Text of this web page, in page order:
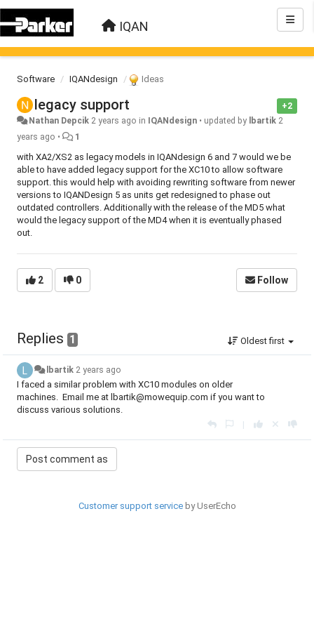
IQAN
Software IQANdesign Ideas
+2
legacy support
Nathan Depcik 2 years ago in IQANdesign • updated by lbartik 2
years ago • 1
with XA2/XS2 as legacy models in IQANdesign 6 and 7 would we be
able to have added legacy support for the XC10 to allow software
support. this would help with avoiding rewriting software from newer
versions to IQANDesign 5 as units get redesigned to phase out
outdated controllers. Additionally with the release of the MD5 what
would the legacy support of the MD4 when it is eventually phased
out.
2 0 Follow
Replies 1 Oldest first
lbartik 2 years ago
I faced a similar problem with XC10 modules on older
machines. Email me at lbartik@mowequip.com if you want to
discuss various solutions.
|
Customer support serviceby UserEcho